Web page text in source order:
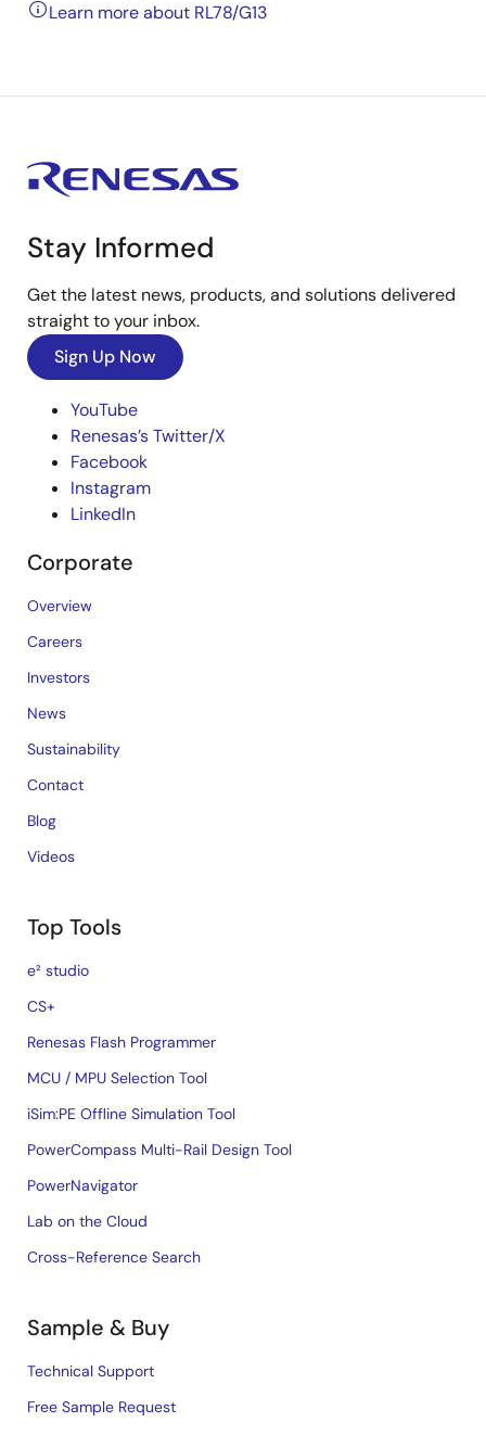
Learn more about RL78/G13
Stay Informed
Get the latest news, products, and solutions delivered
straight to your inbox.
Sign Up Now
YouTube
Renesas’s Twitter/X
Facebook
Instagram
LinkedIn
Corporate
Overview
Careers
Investors
News
Sustainability
Contact
Blog
Videos
Top Tools
e² studio
CS+
Renesas Flash Programmer
MCU / MPU Selection Tool
iSim:PE Offline Simulation Tool
PowerCompass Multi-Rail Design Tool
PowerNavigator
Lab on the Cloud
Cross-Reference Search
Sample & Buy
Technical Support
Free Sample Request